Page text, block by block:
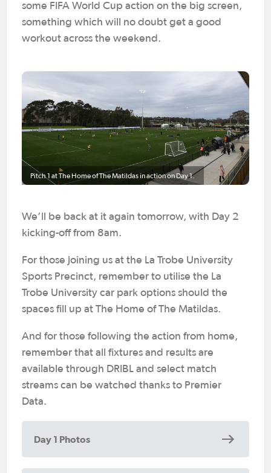
some FIFA World Cup action on the big screen,
something which will no doubt get a good
workout across the weekend.
Pitch 1 at The Home of The Matildas in action on Day 1.
We’ll be back at it again tomorrow, with Day 2
kicking-off from 8am.
For those joining us at the La Trobe University
Sports Precinct, remember to utilise the La
Trobe University car park options should the
spaces fill up at The Home of The Matildas.
And for those following the action from home,
remember that all fixtures and results are
available through DRIBL and select match
streams can be watched thanks to Premier
Data.
Day 1 Photos